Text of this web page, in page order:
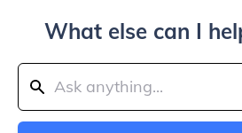
What else can I